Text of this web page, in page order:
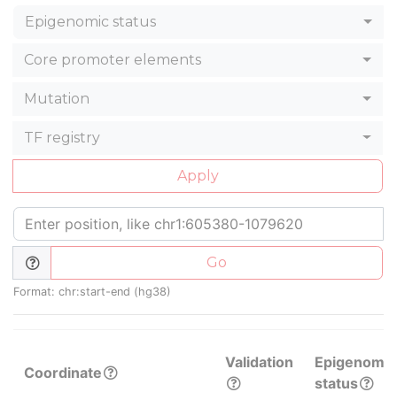
Epigenomic status
Core promoter elements
Mutation
TF registry
Apply
Go
Format: chr:start-end (hg38)
Coordinate
Validation
Epigenomic
status